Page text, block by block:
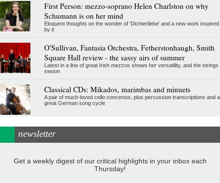
First Person: mezzo-soprano Helen Charlston on why
Schumann is on her mind
Eloquent thoughts on the wonder of 'Dichterliebe' and a new work inspired
by it
O'Sullivan, Fantasia Orchestra, Fetherstonhaugh, Smith
Square Hall review - the sassy airs of summer
Latest in a line of great Irish mezzos shows her versatility, and the strings
swoon
Classical CDs: Mikados, marimbas and minuets
A pair of much-loved cello concertos, plus percussion transcriptions and a
great German song cycle
newsletter
Get a weekly digest of our critical highlights in your inbox each
Thursday!